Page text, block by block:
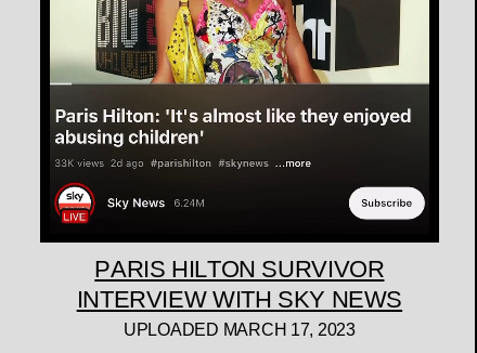
PARIS HILTON SURVIVOR
INTERVIEW WITH SKY NEWS
UPLOADED MARCH 17, 2023